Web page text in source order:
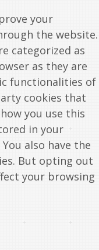
your
the website.
categorized as
as they are
functionalities of
cookies that
you use this
in your
also have the
But opting out
your browsing